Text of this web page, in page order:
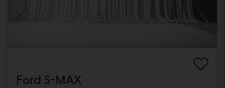
Ford S-MAX